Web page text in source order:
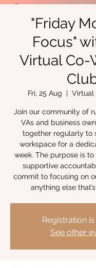
"Friday
Focus"
Virtual Co-
Fri, 25 Aug
  |
Virtual
Join our community of
VAs and business
together regularly to
workspace for a
week. The purpose is
supportive
commit to focusing on
anything else
Registration
See other